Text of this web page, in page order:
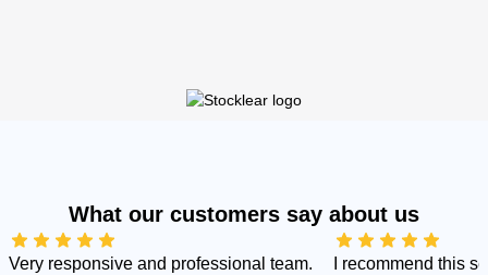
What our customers say about us
Very responsive and professional team.
I recommend this